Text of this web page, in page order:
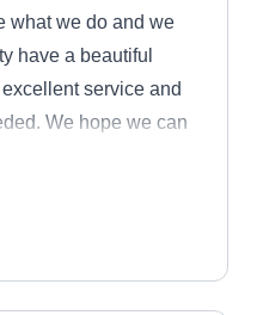
what we do and we
have a beautiful
service and
We hope we can
you love your lawn